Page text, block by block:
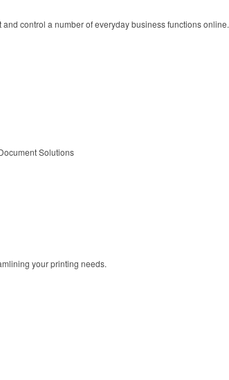
control a number of everyday business functions online.
Solutions
your printing needs.